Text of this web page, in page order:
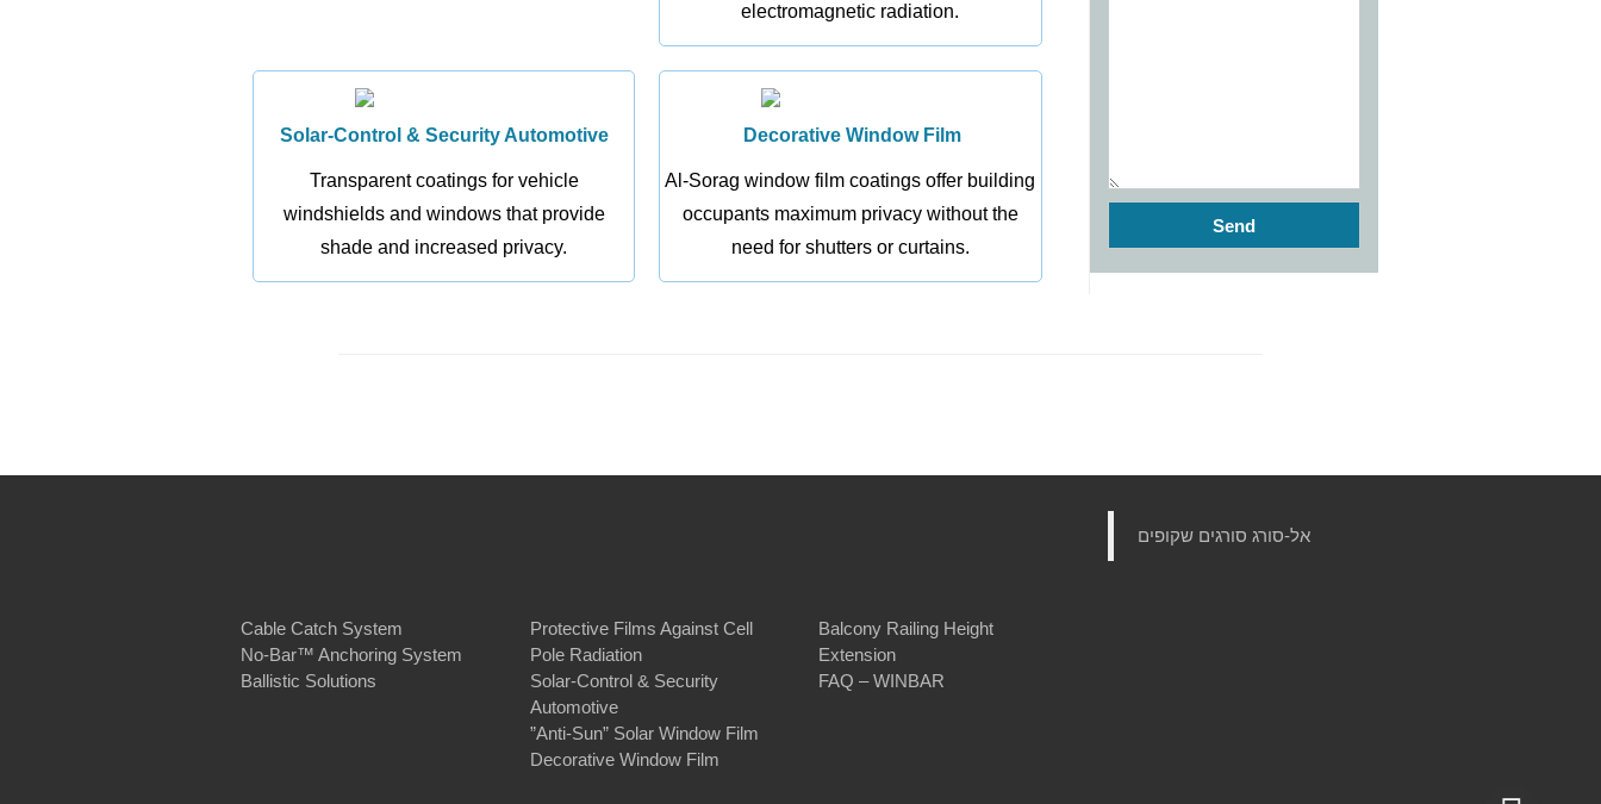
electromagnetic radiation.
Solar-Control & Security Automotive
Transparent coatings for vehicle
windshields and windows that provide
shade and increased privacy.
Decorative Window Film
Al-Sorag window film coatings offer building
occupants maximum privacy without the
need for shutters or curtains.
Cable Catch System
No-Bar™ Anchoring System
Ballistic Solutions
Protective Films Against Cell
Pole Radiation
Solar-Control & Security
Automotive
”Anti-Sun” Solar Window Film
Decorative Window Film
Balcony Railing Height
Extension
FAQ – WINBAR
‏אל-סורג סורגים שקופים‏